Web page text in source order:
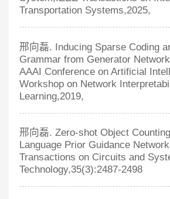
Transportation Systems,2025,
邢向磊. Inducing Sparse Coding
Grammar from Generator
AAAI Conference on Artificial
Workshop on Network
Learning,2019,
邢向磊. Zero-shot Object
Language Prior Guidance
Transactions on Circuits and
Technology,35(3):2487-2498